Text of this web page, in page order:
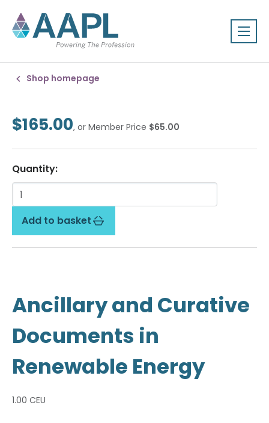
Shop homepage
$165.00, or Member Price $65.00
Quantity:
Add to basket
Ancillary and Curative
Documents in
Renewable Energy
1.00 CEU